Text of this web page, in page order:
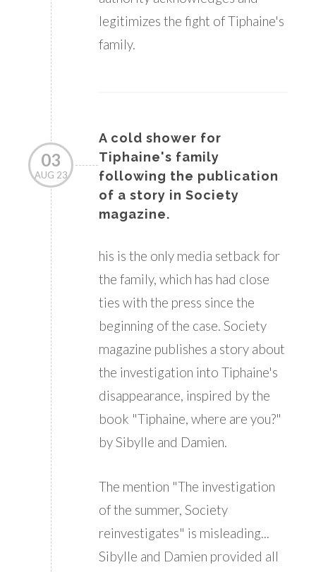
legitimizes the fight of Tiphaine's
family.
03
AUG 23
A cold shower for
Tiphaine's family
following the publication
of a story in Society
magazine.
his is the only media setback for
the family, which has had close
ties with the press since the
beginning of the case. Society
magazine publishes a story about
the investigation into Tiphaine's
disappearance, inspired by the
book "Tiphaine, where are you?"
by Sibylle and Damien.
The mention "The investigation
of the summer, Society
reinvestigates" is misleading...
Sibylle and Damien provided all